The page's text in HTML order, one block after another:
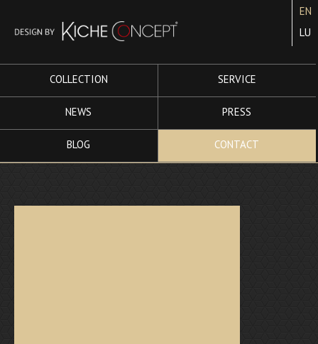
COLLECTION SERVICE
NEWS PRESS
BLOG CONTACT
EN
LU